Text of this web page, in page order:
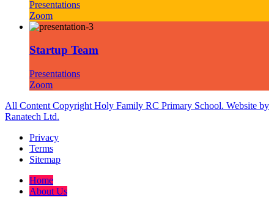
Presentations
Zoom
Startup Team
Presentations
Zoom
All Content Copyright Holy Family RC Primary School. Website by
Ranatech Ltd.
Privacy
Terms
Sitemap
Home
About Us